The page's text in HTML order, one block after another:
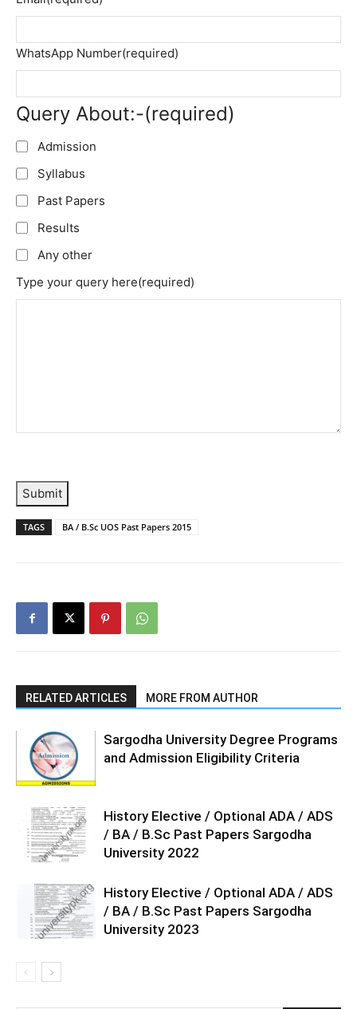
WhatsApp Number(required)
Query About:-(required)
Admission
Syllabus
Past Papers
Results
Any other
Type your query here(required)
Submit
TAGS BA / B.Sc UOS Past Papers 2015
RELATED ARTICLES MORE FROM AUTHOR
Sargodha University Degree Programs
and Admission Eligibility Criteria
History Elective / Optional ADA / ADS
/ BA / B.Sc Past Papers Sargodha
University 2022
History Elective / Optional ADA / ADS
/ BA / B.Sc Past Papers Sargodha
University 2023